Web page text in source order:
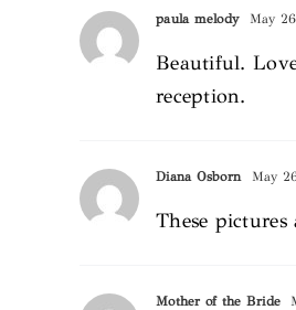
paula melody May
Beautiful.
reception.
Diana Osborn May
These
Mother of the Bride